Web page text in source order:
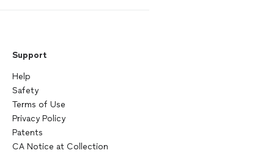
Support
Help
Safety
Terms of Use
Privacy Policy
Patents
CA Notice at Collection